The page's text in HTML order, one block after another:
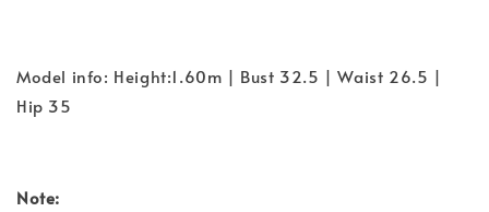
Model info: Height:1.60m | Bust 32.5 | Waist 26.5 |
Hip 35
Note: